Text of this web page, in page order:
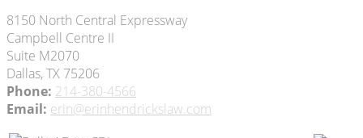
8150 North Central Expressway
Campbell Centre II
Suite M2070
Dallas, TX 75206
Phone: 214-380-4566
Email: erin@erinhendrickslaw.com